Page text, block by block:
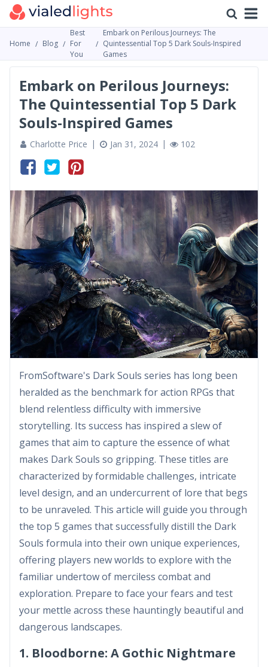
Home Blog
Best
For
You
Embark on Perilous Journeys: The
Quintessential Top 5 Dark Souls-Inspired
Games
Embark on Perilous Journeys:
The Quintessential Top 5 Dark
Souls-Inspired Games
Charlotte Price Jan 31, 2024 102
FromSoftware's Dark Souls series has long been
heralded as the benchmark for action RPGs that
blend relentless difficulty with immersive
storytelling. Its success has inspired a slew of
games that aim to capture the essence of what
makes Dark Souls so gripping. These titles are
characterized by formidable challenges, intricate
level design, and an undercurrent of lore that begs
to be unraveled. This article will guide you through
the top 5 games that successfully distill the Dark
Souls formula into their own unique experiences,
offering players new worlds to explore with the
familiar undertow of merciless combat and
exploration. Prepare to face your fears and test
your mettle across these hauntingly beautiful and
dangerous landscapes.
1. Bloodborne: A Gothic Nightmare